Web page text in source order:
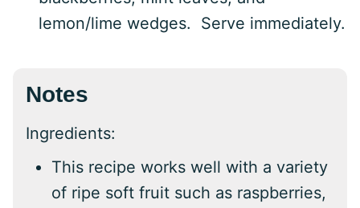
lemon/lime wedges. Serve immediately.
Notes
Ingredients:
This recipe works well with a variety
of ripe soft fruit such as raspberries,